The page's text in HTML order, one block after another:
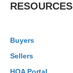
RESOURCES
Buyers
Sellers